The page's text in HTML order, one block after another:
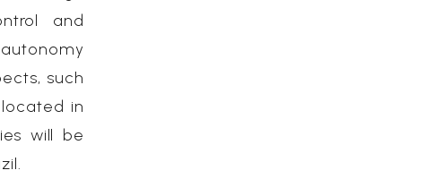
and
such
in
will be